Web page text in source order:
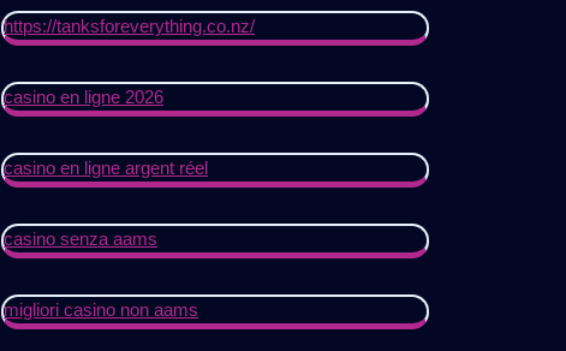
https://tanksforeverything.co.nz/
casino en ligne 2026
casino en ligne argent réel
casino senza aams
migliori casino non aams